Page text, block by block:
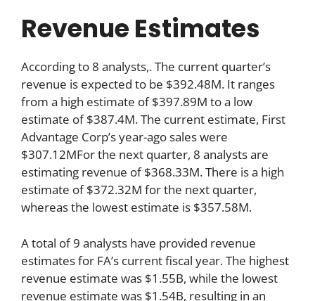
Revenue Estimates
According to 8 analysts,. The current quarter’s
revenue is expected to be $392.48M. It ranges
from a high estimate of $397.89M to a low
estimate of $387.4M. The current estimate, First
Advantage Corp’s year-ago sales were
$307.12MFor the next quarter, 8 analysts are
estimating revenue of $368.33M. There is a high
estimate of $372.32M for the next quarter,
whereas the lowest estimate is $357.58M.
A total of 9 analysts have provided revenue
estimates for FA’s current fiscal year. The highest
revenue estimate was $1.55B, while the lowest
revenue estimate was $1.54B, resulting in an